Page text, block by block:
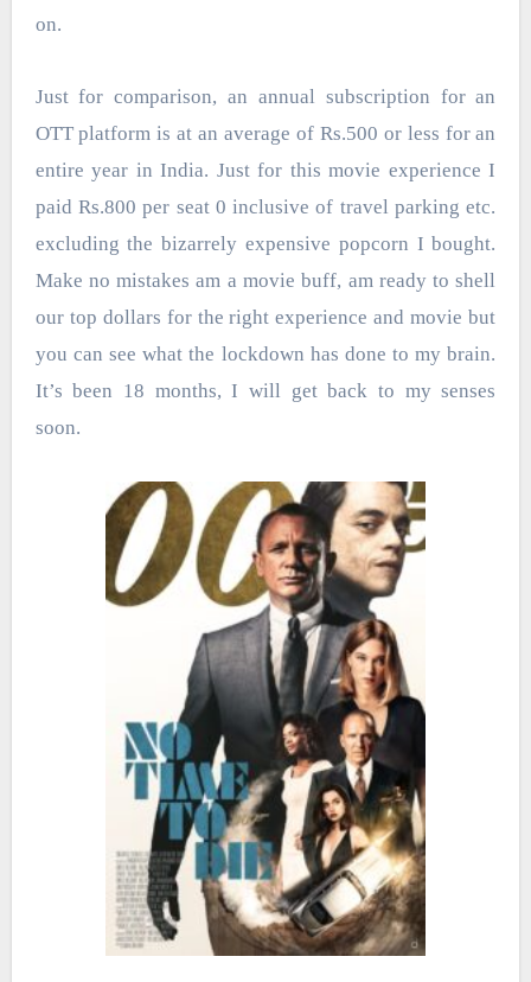
on.
Just for comparison, an annual subscription for an
OTT platform is at an average of Rs.500 or less for an
entire year in India. Just for this movie experience I
paid Rs.800 per seat 0 inclusive of travel parking etc.
excluding the bizarrely expensive popcorn I bought.
Make no mistakes am a movie buff, am ready to shell
our top dollars for the right experience and movie but
you can see what the lockdown has done to my brain.
It’s been 18 months, I will get back to my senses
soon.